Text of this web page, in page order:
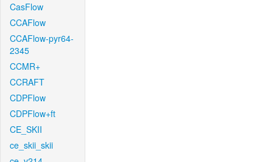
CasFlow
CCAFlow
CCAFlow-pyr64-
2345
CCMR+
CCRAFT
CDPFlow
CDPFlow+ft
CE_SKII
ce_skii_skii